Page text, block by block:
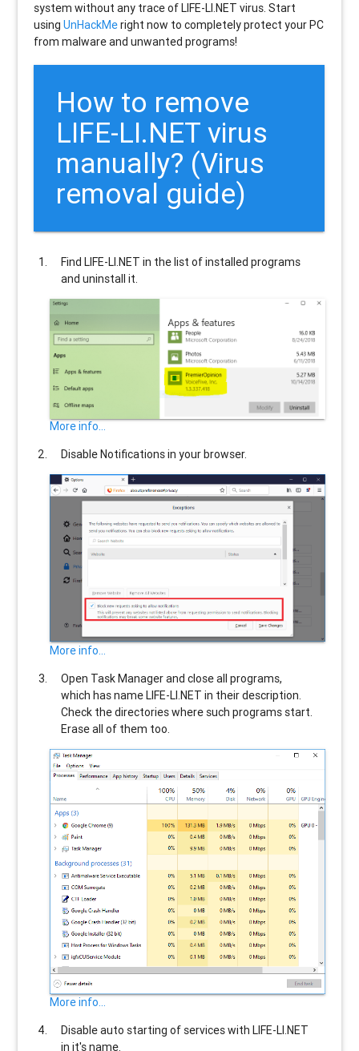
system without any trace of LIFE-LI.NET virus. Start
usingUnHackMeright now to completely protect your PC
from malware and unwanted programs!
How to remove
LIFE-LI.NET virus
manually? (Virus
removal guide)
FindLIFE-LI.NET in the list of installed programs
and uninstall it.
More info...
Disable Notifications in your browser.
More info...
Open Task Manager and close all programs,
which has nameLIFE-LI.NET in their description.
Check the directories where such programs start.
Erase all of them too.
More info...
Disable auto starting of services withLIFE-LI.NET
in it's name.